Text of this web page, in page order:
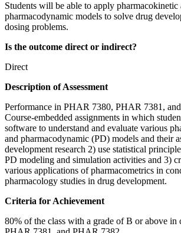
Students will be able to apply pharmacokinetic
pharmacodynamic models to solve drug
dosing problems.
Is the outcome direct or indirect?
Direct
Description of Assessment
Performance in PHAR 7380, PHAR 7381,
Course-embedded assignments in which
software to understand and evaluate various
and pharmacodynamic (PD) models and their
development research 2) use statistical
PD modeling and simulation activities and 3)
various applications of pharmacometrics in
pharmacology studies in drug development.
Criteria for Achievement
80% of the class with a grade of B or above in